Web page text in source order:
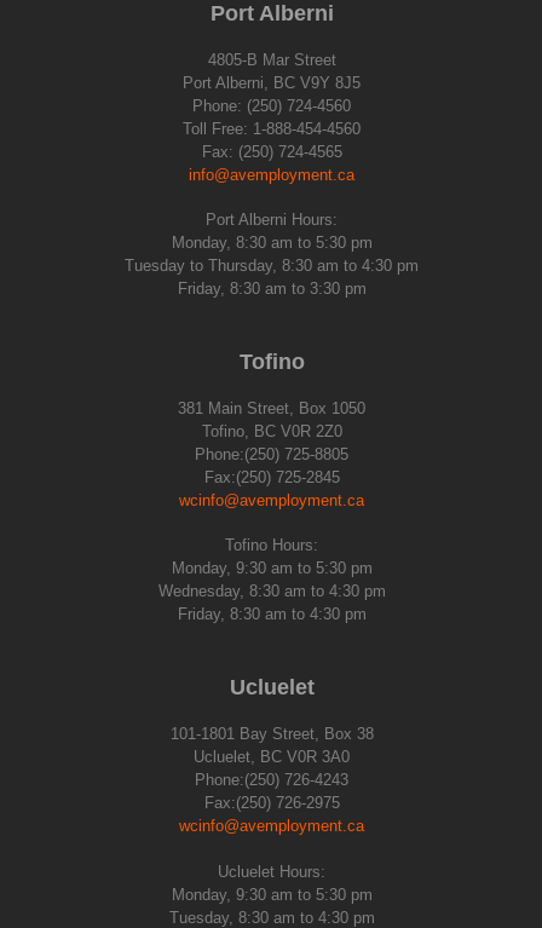
Port Alberni
4805-B Mar Street
Port Alberni, BC V9Y 8J5
Phone: (250) 724-4560
Toll Free: 1-888-454-4560
Fax: (250) 724-4565
info@avemployment.ca
Port Alberni Hours:
Monday, 8:30 am to 5:30 pm
Tuesday to Thursday, 8:30 am to 4:30 pm
Friday, 8:30 am to 3:30 pm
Tofino
381 Main Street, Box 1050
Tofino, BC V0R 2Z0
Phone:(250) 725-8805
Fax:(250) 725-2845
wcinfo@avemployment.ca
Tofino Hours:
Monday, 9:30 am to 5:30 pm
Wednesday, 8:30 am to 4:30 pm
Friday, 8:30 am to 4:30 pm
Ucluelet
101-1801 Bay Street, Box 38
Ucluelet, BC V0R 3A0
Phone:(250) 726-4243
Fax:(250) 726-2975
wcinfo@avemployment.ca
Ucluelet Hours:
Monday, 9:30 am to 5:30 pm
Tuesday, 8:30 am to 4:30 pm